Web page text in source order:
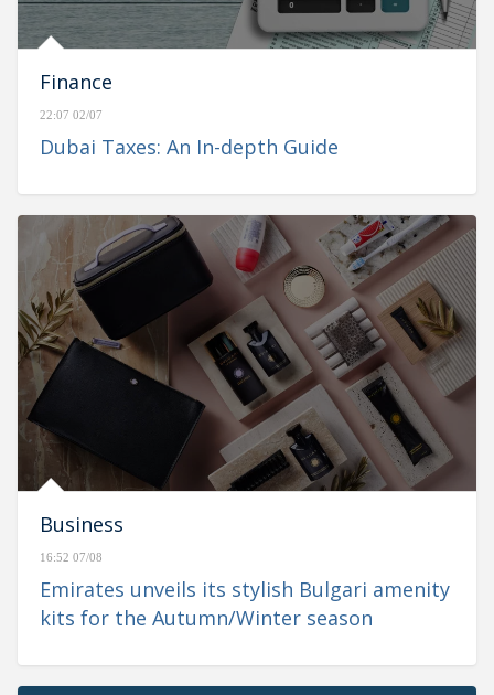
Finance
22:07 02/07
Dubai Taxes: An In-depth Guide
Business
16:52 07/08
Emirates unveils its stylish Bulgari amenity
kits for the Autumn/Winter season